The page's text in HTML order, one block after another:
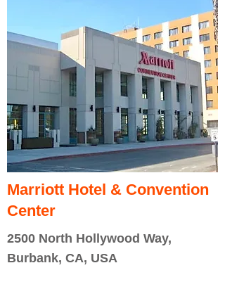
Marriott Hotel & Convention
Center
2500 North Hollywood Way,
Burbank, CA, USA